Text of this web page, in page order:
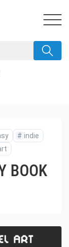
# indie
BOOK